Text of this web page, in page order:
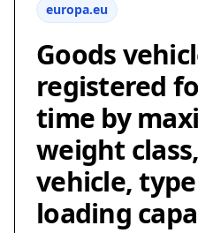
europa.eu
Goods
registered
time by
weight
vehicle,
loading